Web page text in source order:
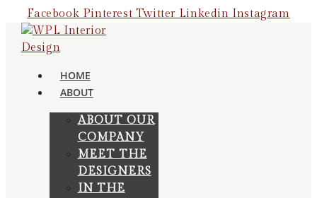
Skip
content
Facebook Pinterest Twitter Linkedin Instagram
HOME
ABOUT
ABOUT OUR
COMPANY
MEET THE
DESIGNERS
IN THE